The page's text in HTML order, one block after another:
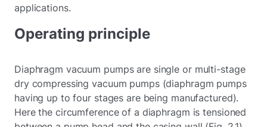
applications.
Operating principle
Diaphragm vacuum pumps are single or multi-stage
dry compressing vacuum pumps (diaphragm pumps
having up to four stages are being manufactured).
Here the circumference of a diaphragm is tensioned